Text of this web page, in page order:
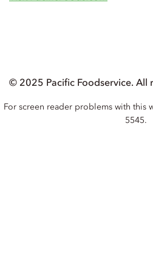
© 2025 Pacific Foodservice. All
For screen reader problems with this
5545.